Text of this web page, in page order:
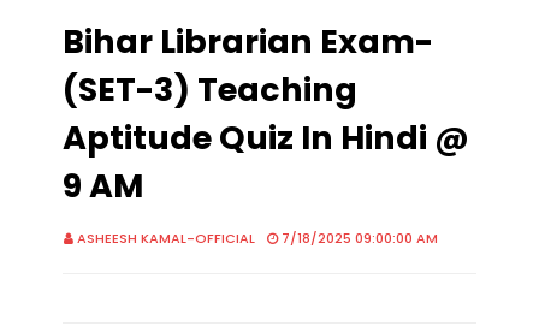
Bihar Librarian Exam-
(SET-3) Teaching
Aptitude Quiz In Hindi @
9 AM
ASHEESH KAMAL-OFFICIAL 7/18/2025 09:00:00 AM